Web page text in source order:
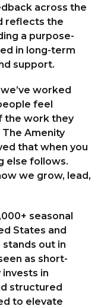
across the
reflects the
a purpose-
in long-term
support.
worked
feel
the work they
The Amenity
that when you
else follows.
we grow, lead,
seasonal
States and
stands out in
as short-
in
structured
to elevate